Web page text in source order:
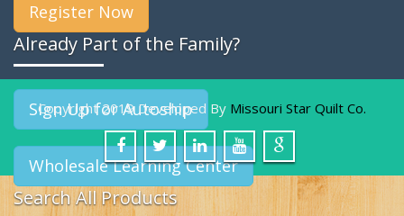
Register Now
Already Part of the Family?
Sign Up for Autoship
Wholesale Learning Center
Search All Products
Copyright 2019 Developed By Missouri Star Quilt Co.